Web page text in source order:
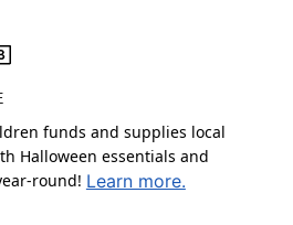
funds and supplies local
Halloween essentials and
round! Learn more.